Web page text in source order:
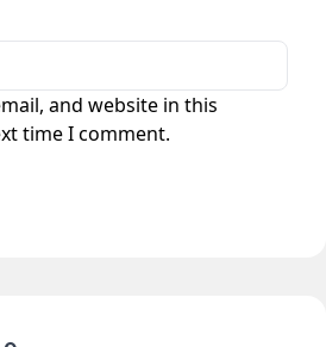
and website in this
time I comment.